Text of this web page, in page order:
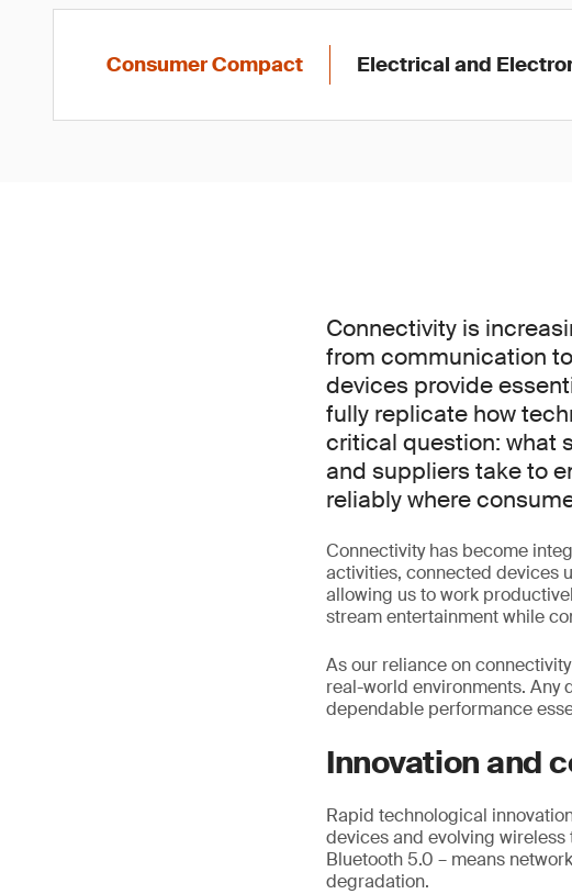
Consumer Compact Electrical and
Connectivity is
from communication
devices provide
fully replicate how
critical question: what
and suppliers take to
reliably where
Connectivity has become
activities, connected devices
allowing us to work
stream entertainment while
As our reliance on
real-world environments. Any
dependable performance
Innovation and
Rapid technological
devices and evolving wireless
Bluetooth 5.0 – means
degradation.